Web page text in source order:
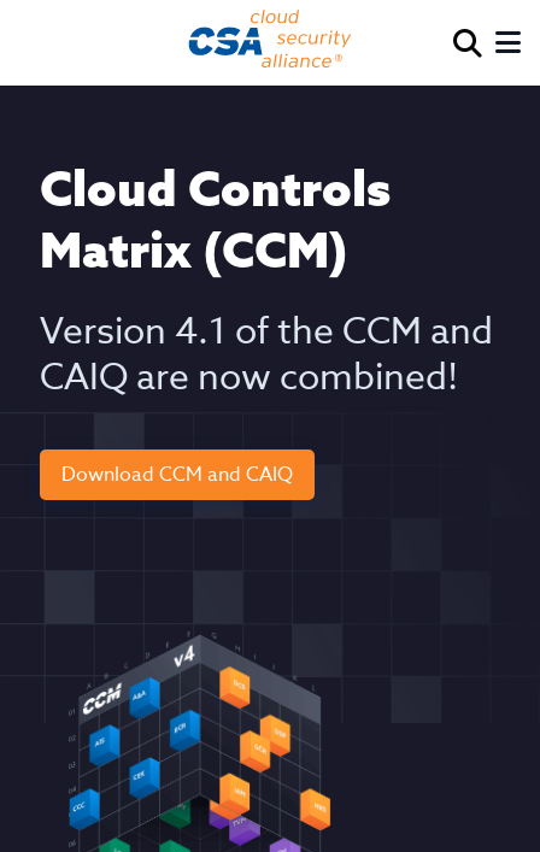
Cloud Controls
Matrix (CCM)
Version 4.1 of the CCM and
CAIQ are now combined!
Download CCM and CAIQ